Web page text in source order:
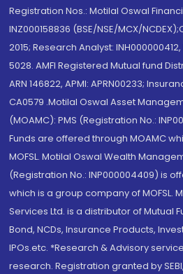
Registration Nos.: Motilal Oswal
INZ000158836 (BSE/NSE/MCX/
2015; Research Analyst:
5028. AMFI Registered Mutual fund
ARN 146822, APMI: APRN00233;
CA0579 .Motilal Oswal Asset
(MOAMC): PMS (Registration No.:
Funds are offered through MOAMC
MOFSL. Motilal Oswal Wealth
(Registration No.: INP000004409) is
which is a group company of MOFSL.
Services Ltd. is a distributor of Mutual
Bond, NCDs, Insurance Products,
IPOs.etc. *Research & Advisory
research. Registration granted by